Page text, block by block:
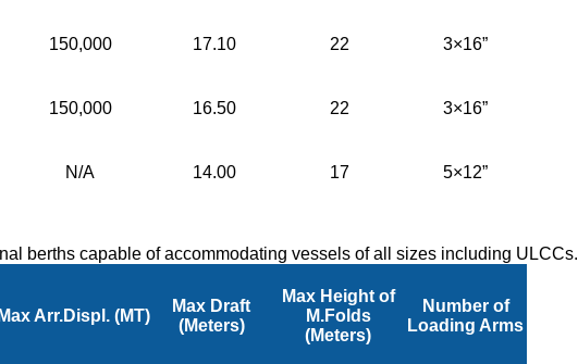
150,000 17.10 22 3×16”
150,000 16.50 22 3×16”
N/A 14.00 17 5×12”
berths capable of accommodating vessels of all sizes including ULCCs.
Max Arr.Displ. (MT)
Max Draft
(Meters)
Max Height of
M.Folds
(Meters)
Number of
Loading Arms